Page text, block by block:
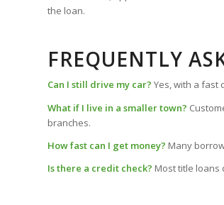
the loan.
FREQUENTLY
Can I still drive my car? Yes, with a fast
What if I live in a smaller town?
branches.
How fast can I get money? Many
Is there a credit check? Most title loans